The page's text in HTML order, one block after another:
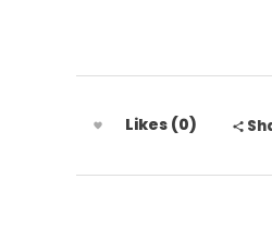
Likes (0)